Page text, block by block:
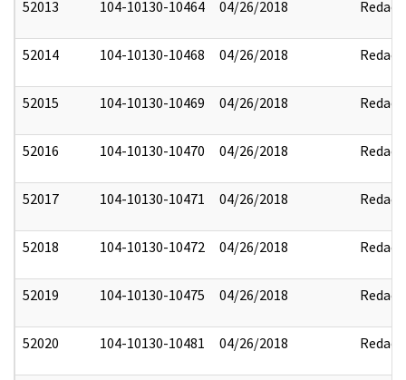
52013 104-10130-10464 04/26/2018 Redact
52014 104-10130-10468 04/26/2018 Redact
52015 104-10130-10469 04/26/2018 Redact
52016 104-10130-10470 04/26/2018 Redact
52017 104-10130-10471 04/26/2018 Redact
52018 104-10130-10472 04/26/2018 Redact
52019 104-10130-10475 04/26/2018 Redact
52020 104-10130-10481 04/26/2018 Redact